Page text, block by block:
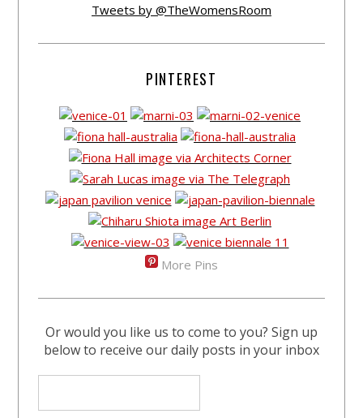
Tweets by @TheWomensRoom
PINTEREST
More Pins
Or would you like us to come to you? Sign up
below to receive our daily posts in your inbox